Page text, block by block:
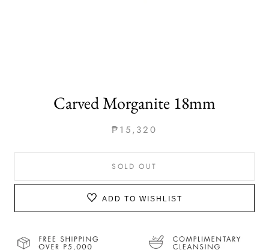
Carved Morganite 18mm
₱15,320
SOLD OUT
ADD TO WISHLIST